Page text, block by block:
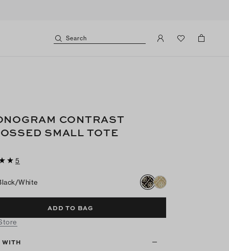
Search
CONTRAST
SMALL TOTE
5
white
ADD TO BAG
WITH